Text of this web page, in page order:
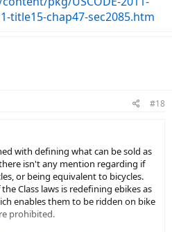
title15-chap47-sec2085.htm
#18
with defining what can be sold as
isn't any mention regarding if
or being equivalent to bicycles.
Class laws is redefining ebikes as
enables them to be ridden on bike
prohibited.